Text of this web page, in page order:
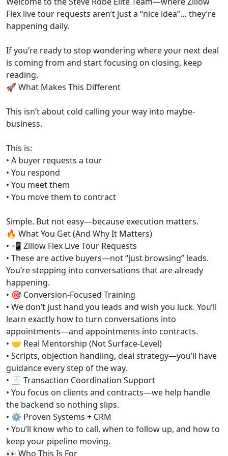
Flex live tour requests aren’t just a “nice idea”… they’re
happening daily.
If you’re ready to stop wondering where your next deal
is coming from and start focusing on closing, keep
reading.
🚀 What Makes This Different
This isn’t about cold calling your way into maybe-
business.
This is:
• A buyer requests a tour
• You respond
• You meet them
• You move them to contract
Simple. But not easy—because execution matters.
🔥 What You Get (And Why It Matters)
• 📲 Zillow Flex Live Tour Requests
• These are active buyers—not “just browsing” leads.
You’re stepping into conversations that are already
happening.
• 🎯 Conversion-Focused Training
• We don’t just hand you leads and wish you luck. You’ll
learn exactly how to turn conversations into
appointments—and appointments into contracts.
• 🤝 Real Mentorship (Not Surface-Level)
• Scripts, objection handling, deal strategy—you’ll have
guidance every step of the way.
• 🧾 Transaction Coordination Support
• You focus on clients and contracts—we help handle
the backend so nothing slips.
• ⚙️ Proven Systems + CRM
• You’ll know who to call, when to follow up, and how to
keep your pipeline moving.
👀 Who This Is For